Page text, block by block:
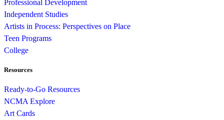
Professional Development
Independent Studies
Artists in Process: Perspectives on Place
Teen Programs
College
Resources
Ready-to-Go Resources
NCMA Explore
Art Cards